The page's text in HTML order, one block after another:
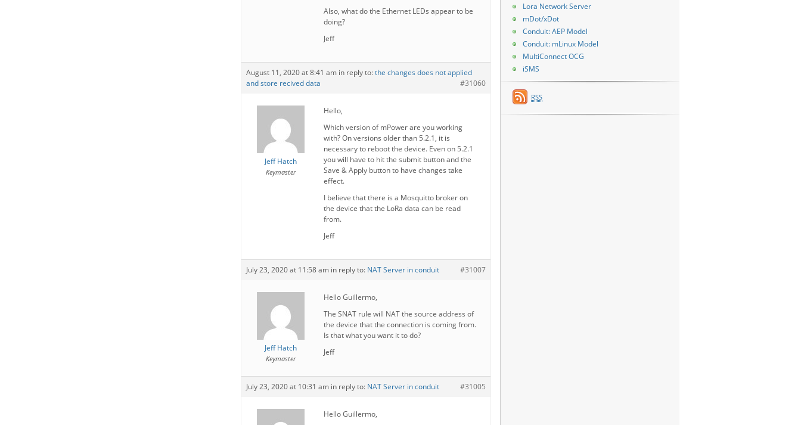
Also, what do the Ethernet LEDs appear to be
doing?
Jeff
August 11, 2020 at 8:41 am in reply to:the changes does not applied
and store recived data
#31060
Jeff Hatch
Keymaster
Hello,
Which version of mPower are you working
with? On versions older than 5.2.1, it is
necessary to reboot the device. Even on 5.2.1
you will have to hit the submit button and the
Save & Apply button to have changes take
effect.
I believe that there is a Mosquitto broker on
the device that the LoRa data can be read
from.
Jeff
July 23, 2020 at 11:58 am in reply to: NAT Server in conduit #31007
Jeff Hatch
Keymaster
Hello Guillermo,
The SNAT rule will NAT the source address of
the device that the connection is coming from.
Is that what you want it to do?
Jeff
July 23, 2020 at 10:31 am in reply to: NAT Server in conduit #31005
Hello Guillermo,
Lora Network Server
mDot/xDot
Conduit: AEP Model
Conduit: mLinux Model
MultiConnect OCG
iSMS
RSS